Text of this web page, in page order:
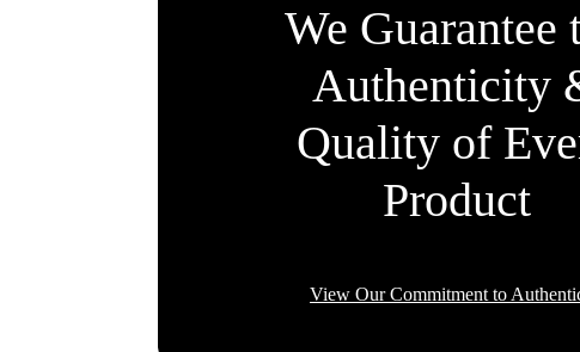
We Guarantee
Authenticity
Quality of
Product
View Our Commitment to